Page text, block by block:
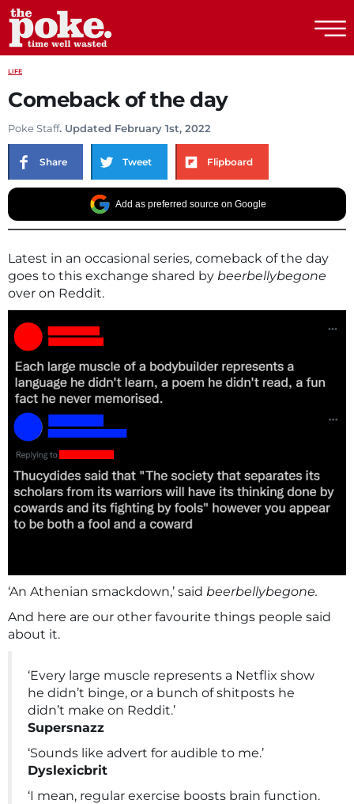
LIFE
Comeback of the day
Poke Staff. Updated February 1st, 2022
Share Tweet Flipboard
Add as preferred source on Google
Latest in an occasional series, comeback of the day
goes to this exchange shared by beerbellybegone
over on Reddit.
‘An Athenian smackdown,’ said beerbellybegone.
And here are our other favourite things people said
about it.
‘Every large muscle represents a Netflix show
he didn’t binge, or a bunch of shitposts he
didn’t make on Reddit.’
Supersnazz
‘Sounds like advert for audible to me.’
Dyslexicbrit
‘I mean, regular exercise boosts brain function.